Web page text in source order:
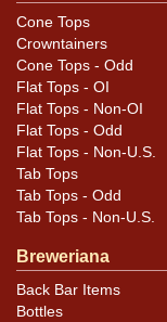
Cone Tops
Crowntainers
Cone Tops - Odd
Flat Tops - OI
Flat Tops - Non-OI
Flat Tops - Odd
Flat Tops - Non-U.S.
Tab Tops
Tab Tops - Odd
Tab Tops - Non-U.S.
Breweriana
Back Bar Items
Bottles